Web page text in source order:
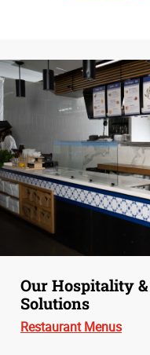
Our Hospitality
Solutions
Restaurant Menus